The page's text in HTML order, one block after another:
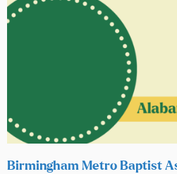
Birmingham Metro Baptist